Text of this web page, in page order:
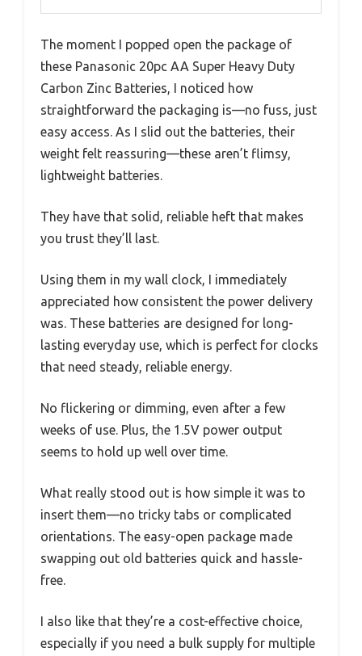
The moment I popped open the package of
these Panasonic 20pc AA Super Heavy Duty
Carbon Zinc Batteries, I noticed how
straightforward the packaging is—no fuss, just
easy access. As I slid out the batteries, their
weight felt reassuring—these aren’t flimsy,
lightweight batteries.
They have that solid, reliable heft that makes
you trust they’ll last.
Using them in my wall clock, I immediately
appreciated how consistent the power delivery
was. These batteries are designed for long-
lasting everyday use, which is perfect for clocks
that need steady, reliable energy.
No flickering or dimming, even after a few
weeks of use. Plus, the 1.5V power output
seems to hold up well over time.
What really stood out is how simple it was to
insert them—no tricky tabs or complicated
orientations. The easy-open package made
swapping out old batteries quick and hassle-
free.
I also like that they’re a cost-effective choice,
especially if you need a bulk supply for multiple